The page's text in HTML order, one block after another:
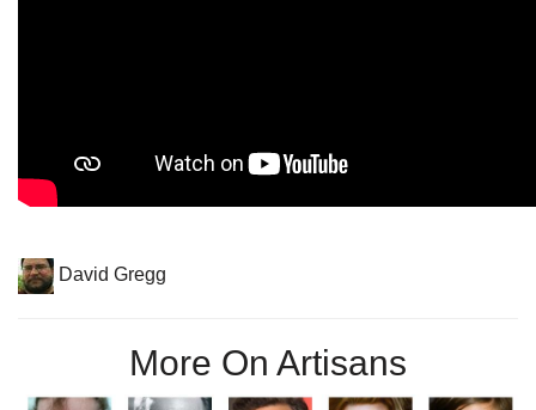
David Gregg
More On Artisans